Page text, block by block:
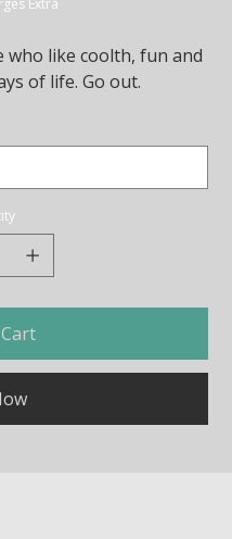
like coolth, fun and
of life. Go out.